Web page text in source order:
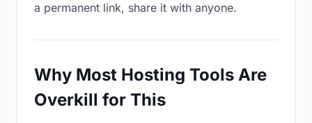
a permanent link, share it with anyone.
Why Most Hosting Tools Are
Overkill for This